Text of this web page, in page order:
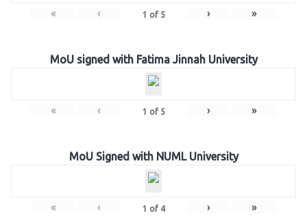
« ‹ 1 of 5 › »
MoU signed with Fatima Jinnah University
« ‹ 1 of 5 › »
MoU Signed with NUML University
« ‹ 1 of 4 › »